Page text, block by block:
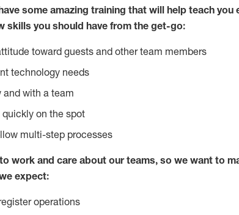
some amazing training that will help teach you
skills you should have from the get-go:
toward guests and other team members
technology needs
and with a team
on the spot
multi-step processes
work and care about our teams, so we want to
expect:
operations